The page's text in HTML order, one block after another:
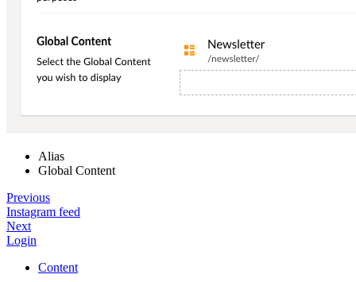
Alias
Global Content
Previous
Instagram feed
Next
Login
Content